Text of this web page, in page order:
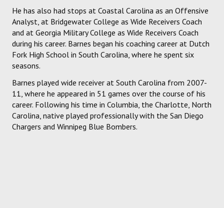
He has also had stops at Coastal Carolina as an Offensive
Analyst, at Bridgewater College as Wide Receivers Coach
and at Georgia Military College as Wide Receivers Coach
during his career. Barnes began his coaching career at Dutch
Fork High School in South Carolina, where he spent six
seasons.
Barnes played wide receiver at South Carolina from 2007-
11, where he appeared in 51 games over the course of his
career. Following his time in Columbia, the Charlotte, North
Carolina, native played professionally with the San Diego
Chargers and Winnipeg Blue Bombers.